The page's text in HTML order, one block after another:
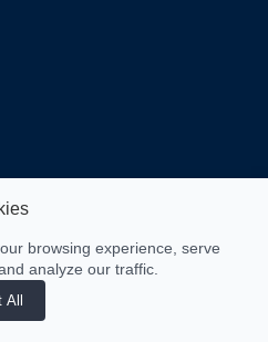
browsing experience, serve
analyze our traffic.